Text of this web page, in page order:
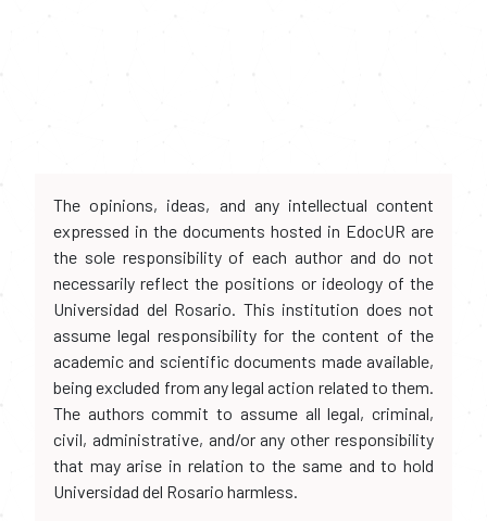
The opinions, ideas, and any intellectual content
expressed in the documents hosted in EdocUR are
the sole responsibility of each author and do not
necessarily reflect the positions or ideology of the
Universidad del Rosario. This institution does not
assume legal responsibility for the content of the
academic and scientific documents made available,
being excluded from any legal action related to them.
The authors commit to assume all legal, criminal,
civil, administrative, and/or any other responsibility
that may arise in relation to the same and to hold
Universidad del Rosario harmless.